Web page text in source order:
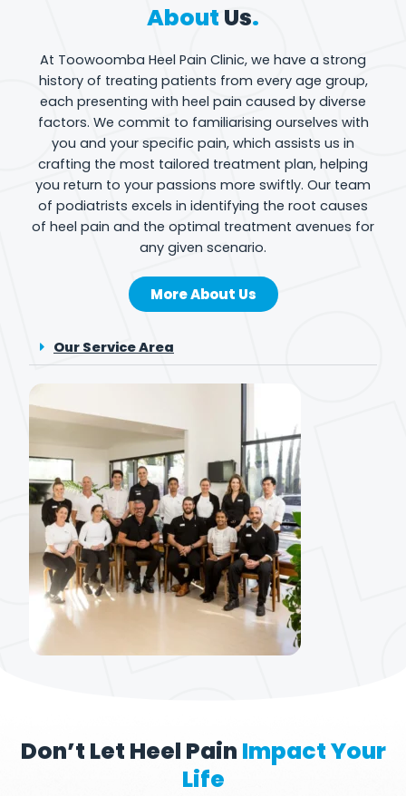
About Us.
At Toowoomba Heel Pain Clinic, we have a strong
history of treating patients from every age group,
each presenting with heel pain caused by diverse
factors. We commit to familiarising ourselves with
you and your specific pain, which assists us in
crafting the most tailored treatment plan, helping
you return to your passions more swiftly. Our team
of podiatrists excels in identifying the root causes
of heel pain and the optimal treatment avenues for
any given scenario.
More About Us
Our Service Area
Don’t Let Heel Pain Impact Your
Life